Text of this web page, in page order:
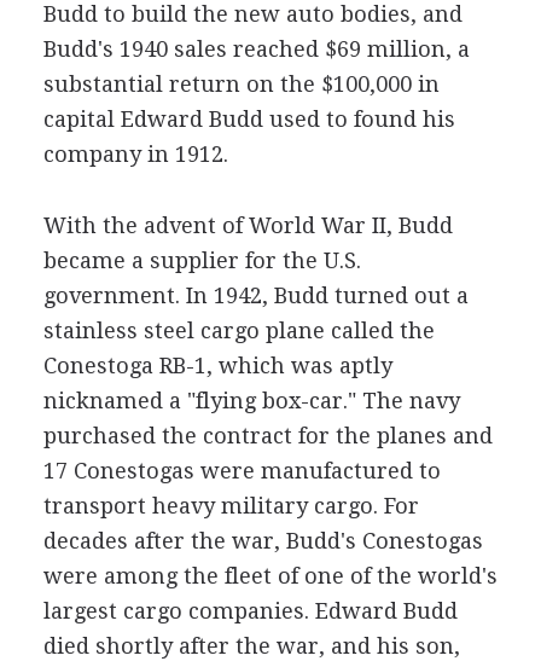
Budd to build the new auto bodies, and
Budd's 1940 sales reached $69 million, a
substantial return on the $100,000 in
capital Edward Budd used to found his
company in 1912.
With the advent of World War II, Budd
became a supplier for the U.S.
government. In 1942, Budd turned out a
stainless steel cargo plane called the
Conestoga RB-1, which was aptly
nicknamed a "flying box-car." The navy
purchased the contract for the planes and
17 Conestogas were manufactured to
transport heavy military cargo. For
decades after the war, Budd's Conestogas
were among the fleet of one of the world's
largest cargo companies. Edward Budd
died shortly after the war, and his son,